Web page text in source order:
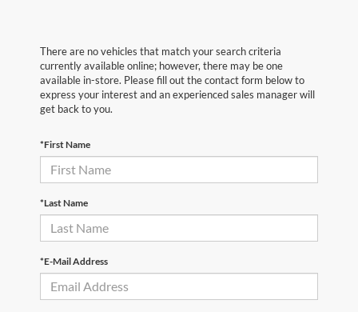
There are no vehicles that match your search criteria
currently available online; however, there may be one
available in-store. Please fill out the contact form below to
express your interest and an experienced sales manager will
get back to you.
*First Name
*Last Name
*E-Mail Address